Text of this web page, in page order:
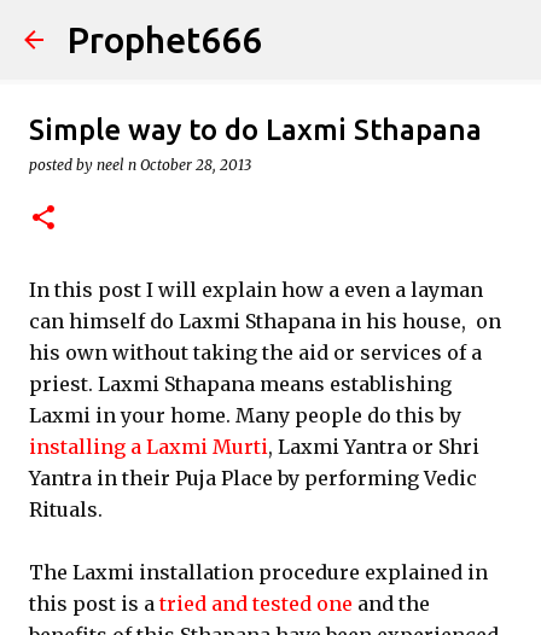
Skip to main content
Prophet666
Simple way to do Laxmi Sthapana
posted by neel n October 28, 2013
In this post I will explain how a even a layman
can himself do Laxmi Sthapana in his house, on
his own without taking the aid or services of a
priest. Laxmi Sthapana means establishing
Laxmi in your home. Many people do this by
installing a Laxmi Murti, Laxmi Yantra or Shri
Yantra in their Puja Place by performing Vedic
Rituals.
The Laxmi installation procedure explained in
this post is atried and tested one and the